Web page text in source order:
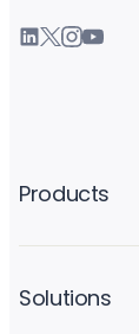
Products
Solutions